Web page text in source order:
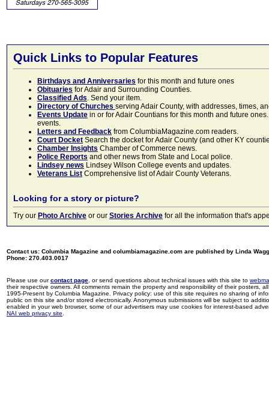
Quick Links to Popular Features
Birthdays and Anniversaries for this month and future ones
Obituaries for Adair and Surrounding Counties.
Classified Ads. Send your item.
Directory of Churches serving Adair County, with addresses, times,
Events Update in or for Adair Countians for this month and future
events.
Letters and Feedback from ColumbiaMagazine.com readers.
Court Docket Search the docket for Adair County (and other KY
Chamber Insights Chamber of Commerce news.
Police Reports and other news from State and Local police.
Lindsey news Lindsey Wilson College events and updates.
Veterans List Comprehensive list of Adair County Veterans.
Looking for a story or picture?
Try our Photo Archive or our Stories Archive for all the information that's
Contact us: Columbia Magazine and columbiamagazine.com are published by Linda
Phone: 270.403.0017
Please use ourcontact page , or send questions about technical issues with this site to
their respective owners. All comments remain the property and responsibility of their posters,
1995-Present by Columbia Magazine. Privacy policy: use of this site requires no sharing of
public on this site and/or stored electronically. Anonymous submissions will be subject to
enabled in your web browser, some of our advertisers may use cookies for interest-based
NAI web privacy site